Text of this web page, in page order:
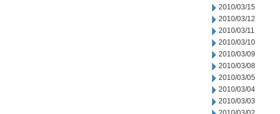
2010/03/15
2010/03/12
2010/03/11
2010/03/10
2010/03/09
2010/03/08
2010/03/05
2010/03/04
2010/03/03